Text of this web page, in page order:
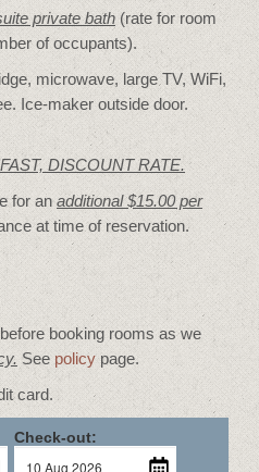
private bath (rate for room
of occupants).
microwave, large TV, WiFi,
Ice-maker outside door.
DISCOUNT RATE.
for an additional $15.00 per
at time of reservation.
booking rooms as we
See policypage.
card.
Check-out: